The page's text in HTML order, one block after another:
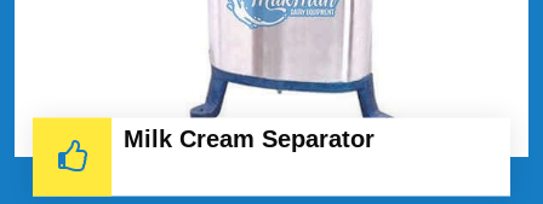
Milk Cream Separator